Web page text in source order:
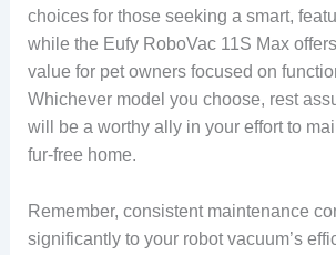
choices for those seeking a smart,
while the Eufy RoboVac 11S Max
value for pet owners focused on
Whichever model you choose, rest
will be a worthy ally in your effort to
fur-free home.
Remember, consistent maintenance
significantly to your robot vacuum’s